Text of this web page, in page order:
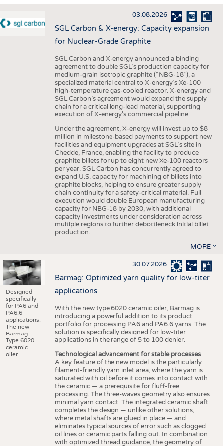
INTERIOR TEXTILES
APPAREL
STATISTICS
GOOD TO KNOW
ADDRESSES & LINKS
SCHEDULE
CALENDAR
03.08.2026
SGL Carbon & X-energy: Capacity expansion
for Nuclear-Grade Graphite
SGL Carbon and X-energy announced a binding
agreement to double SGL’s production capacity for
medium-grain isotropic graphite (“NBG-18”), a
specialized material central to X-energy’s Xe-100
high-temperature gas-cooled reactor. X-energy and
SGL Carbon’s agreement would expand the supply
chain for a critical long-lead material, supporting
execution of X-energy’s commercial pipeline.
Under the agreement, X-energy will invest up to $8
million in milestone-based payments to support new
facilities and equipment upgrades at SGL’s site in
Chedde, France, enabling the facility to produce
graphite billets for up to eight new Xe-100 reactors
per year. SGL Carbon has concurrently agreed to
expand U.S. capacity for machining of billets into
graphite blocks, helping to ensure greater supply
chain continuity for a safety-critical material. Full
execution would double European manufacturing
capacity for NBG-18 by 2030, with additional
capacity investments under consideration across
multiple regions to further debottleneck initial billet
production.
MORE
Designed
specifically
for PA6 and
PA6.6
applications:
The new
Barmag
Type 6020
ceramic
oiler.
30.07.2026
Barmag: Optimized yarn quality for low-titer
applications
With the new type 6020 ceramic oiler, Barmag is
introducing a powerful addition to its product
portfolio for processing PA6 and PA6.6 yarns. The
solution is specifically designed for low-titer
applications in the range of 5 to 100 denier.
Technological advancement for stable processes
A key feature of the new model is the particularly
filament-friendly yarn inlet area, where the yarn is
saturated with oil before it comes into contact with
the ceramic — a prerequisite for fluff-free
processing. The three-waves geometry also ensures
minimal yarn contact. The integrated ceramic shaft
completes the design — unlike other solutions,
where metal shafts are glued in place — and
eliminates typical sources of error such as clogged
oil lines or ceramic parts falling out. In combination
with optimized thread guidance, the geometry of